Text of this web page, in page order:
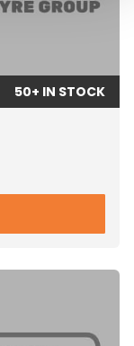
50+ IN STOCK
20 8 ET+120